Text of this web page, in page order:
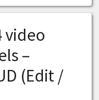
video
–
(Edit /